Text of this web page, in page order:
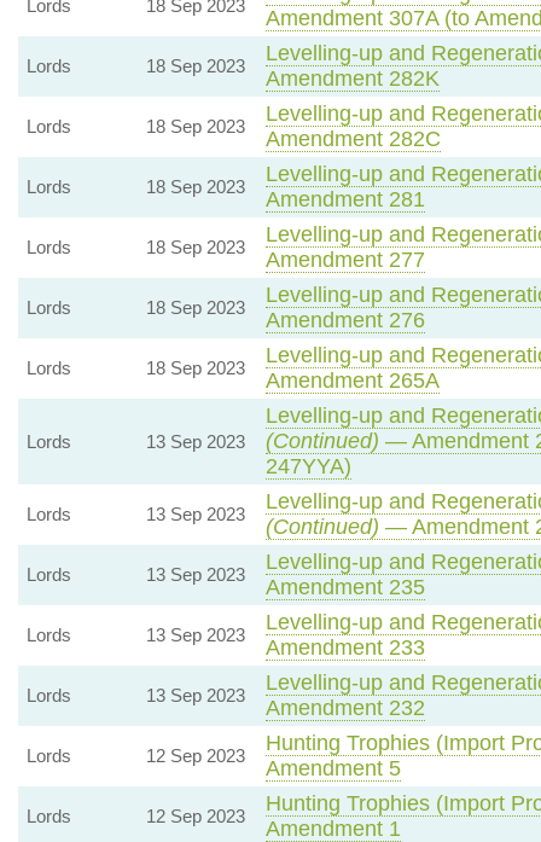
Lords 18 Sep 2023
Amendment 307A (to
Lords 18 Sep 2023
Levelling-up and
Amendment 282K
Lords 18 Sep 2023
Levelling-up and
Amendment 282C
Lords 18 Sep 2023
Levelling-up and
Amendment 281
Lords 18 Sep 2023
Levelling-up and
Amendment 277
Lords 18 Sep 2023
Levelling-up and
Amendment 276
Lords 18 Sep 2023
Levelling-up and
Amendment 265A
Lords 13 Sep 2023
Levelling-up and
(Continued) — Amendment
247YYA)
Lords 13 Sep 2023
Levelling-up and
(Continued) — Amendment
Lords 13 Sep 2023
Levelling-up and
Amendment 235
Lords 13 Sep 2023
Levelling-up and
Amendment 233
Lords 13 Sep 2023
Levelling-up and
Amendment 232
Lords 12 Sep 2023
Hunting Trophies (Import
Amendment 5
Lords 12 Sep 2023
Hunting Trophies (Import
Amendment 1